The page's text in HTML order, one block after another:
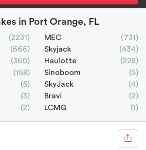
in Port Orange, FL
(2231) MEC
(731)
(666) Skyjack
(434)
(360) Haulotte
(228)
(158) Sinoboom
(5)
(5) SkyJack
(4)
(3) Bravi
(2)
(2) LCMG (1)